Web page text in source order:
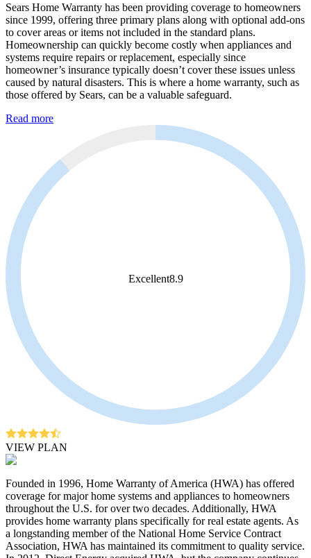
Sears Home Warranty has been providing coverage to homeowners
since 1999, offering three primary plans along with optional add-ons
to cover areas or items not included in the standard plans.
Homeownership can quickly become costly when appliances and
systems require repairs or replacement, especially since
homeowner’s insurance typically doesn’t cover these issues unless
caused by natural disasters. This is where a home warranty, such as
those offered by Sears, can be a valuable safeguard.
Read more
Excellent8.9
VIEW PLAN
Founded in 1996, Home Warranty of America (HWA) has offered
coverage for major home systems and appliances to homeowners
throughout the U.S. for over two decades. Additionally, HWA
provides home warranty plans specifically for real estate agents. As
a longstanding member of the National Home Service Contract
Association, HWA has maintained its commitment to quality service.